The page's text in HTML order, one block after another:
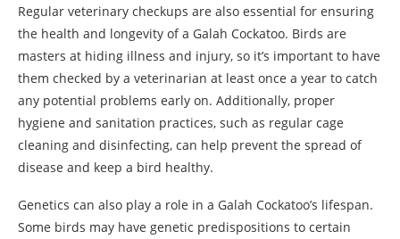
Regular veterinary checkups are also essential for ensuring
the health and longevity of a Galah Cockatoo. Birds are
masters at hiding illness and injury, so it’s important to have
them checked by a veterinarian at least once a year to catch
any potential problems early on. Additionally, proper
hygiene and sanitation practices, such as regular cage
cleaning and disinfecting, can help prevent the spread of
disease and keep a bird healthy.
Genetics can also play a role in a Galah Cockatoo’s lifespan.
Some birds may have genetic predispositions to certain